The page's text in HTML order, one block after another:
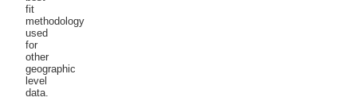
fit
methodology
used
for
other
geographic
level
data.